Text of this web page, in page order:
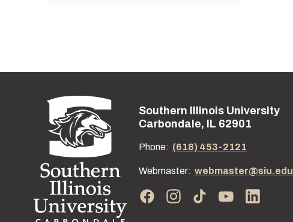
Street address:
Southern Illinois University
Carbondale, IL 62901
Phone: (618) 453-2121
Webmaster: webmaster@siu.edu